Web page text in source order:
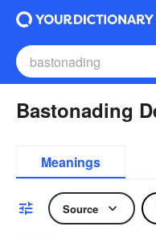
Bastonading
Meanings
Source